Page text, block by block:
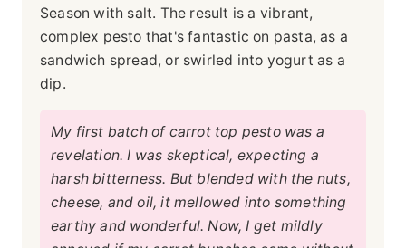
Season with salt. The result is a vibrant,
complex pesto that's fantastic on pasta, as a
sandwich spread, or swirled into yogurt as a
dip.
My first batch of carrot top pesto was a
revelation. I was skeptical, expecting a
harsh bitterness. But blended with the nuts,
cheese, and oil, it mellowed into something
earthy and wonderful. Now, I get mildly